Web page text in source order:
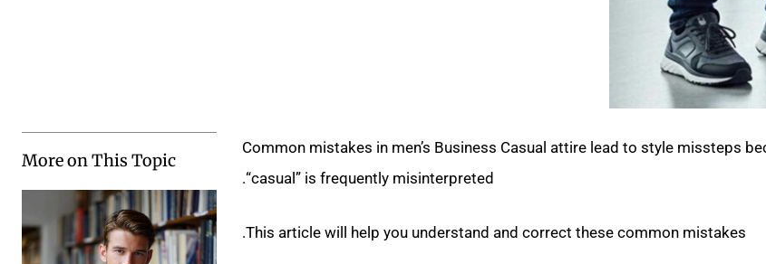
More on This Topic
Common mistakes in men’s Business Casual attire lead to style missteps
“casual” is frequently misinterpreted.
This article will help you understand and correct these common mistakes.